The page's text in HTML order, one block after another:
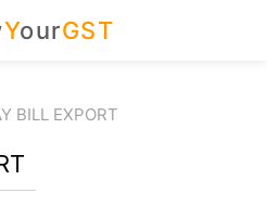
YourGST
BILL EXPORT